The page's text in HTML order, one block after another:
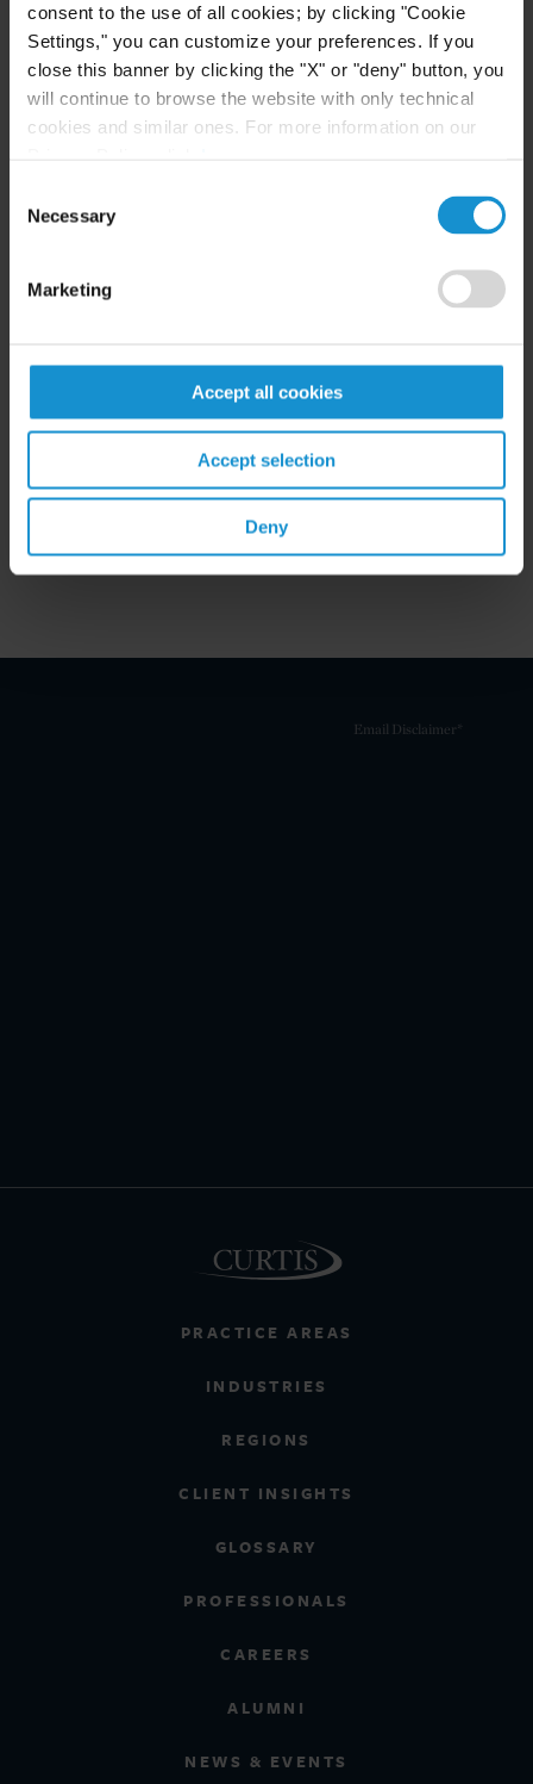
consent to the use of all cookies; by clicking "Cookie
Settings," you can customize your preferences. If you
close this banner by clicking the "X" or "deny" button, you
will continue to browse the website with only technical
cookies and similar ones. For more information on our
Selection
Necessary
Marketing
Accept all cookies
Accept selection
Deny
Related Experience
Key Contacts
Related Locations
Curtis Attorneys Participate in Uzbekistan
Investment Funds Events
PRACTICE AREAS
INDUSTRIES
REGIONS
CLIENT INSIGHTS
GLOSSARY
PROFESSIONALS
CAREERS
ALUMNI
NEWS & EVENTS
Email Disclaimer*